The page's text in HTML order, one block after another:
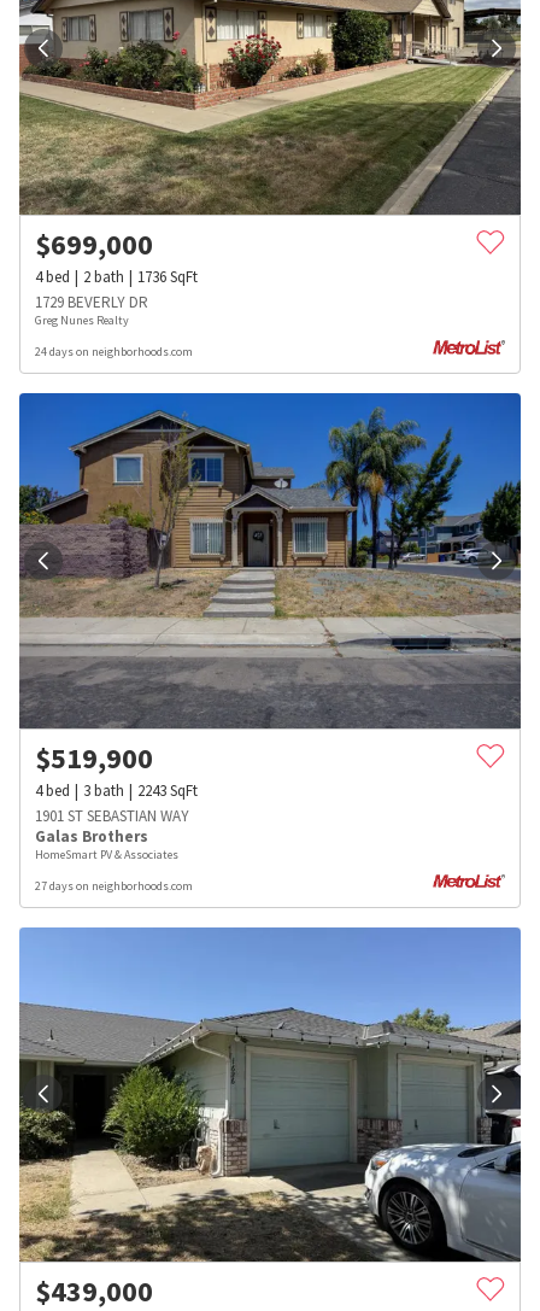
$699,000
4bed 2bath 1736SqFt
1729 BEVERLY DR
Greg Nunes Realty
24 days on neighborhoods.com
$519,900
4bed 3bath 2243SqFt
1901 ST SEBASTIAN WAY
Galas Brothers
HomeSmart PV & Associates
27 days on neighborhoods.com
$439,000